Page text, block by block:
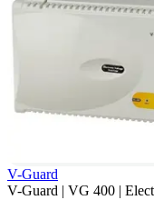
V-Guard
V-Guard | VG 400 |